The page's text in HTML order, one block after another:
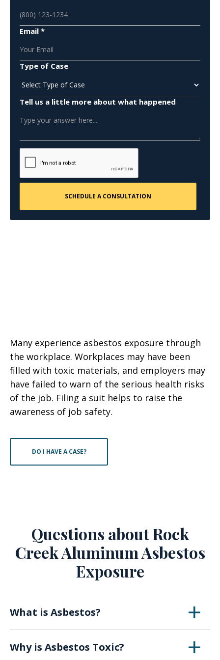
Email *
Type of Case
Tell us a little more about what happened
Many experience asbestos exposure through
the workplace. Workplaces may have been
filled with toxic materials, and employers may
have failed to warn of the serious health risks
of the job. Filing a suit helps to raise the
awareness of job safety.
DO I HAVE A CASE?
Questions about Rock
Creek Aluminum Asbestos
Exposure
What is Asbestos?
was first utilized in the early 1900s for its
Why is Asbestos Toxic?